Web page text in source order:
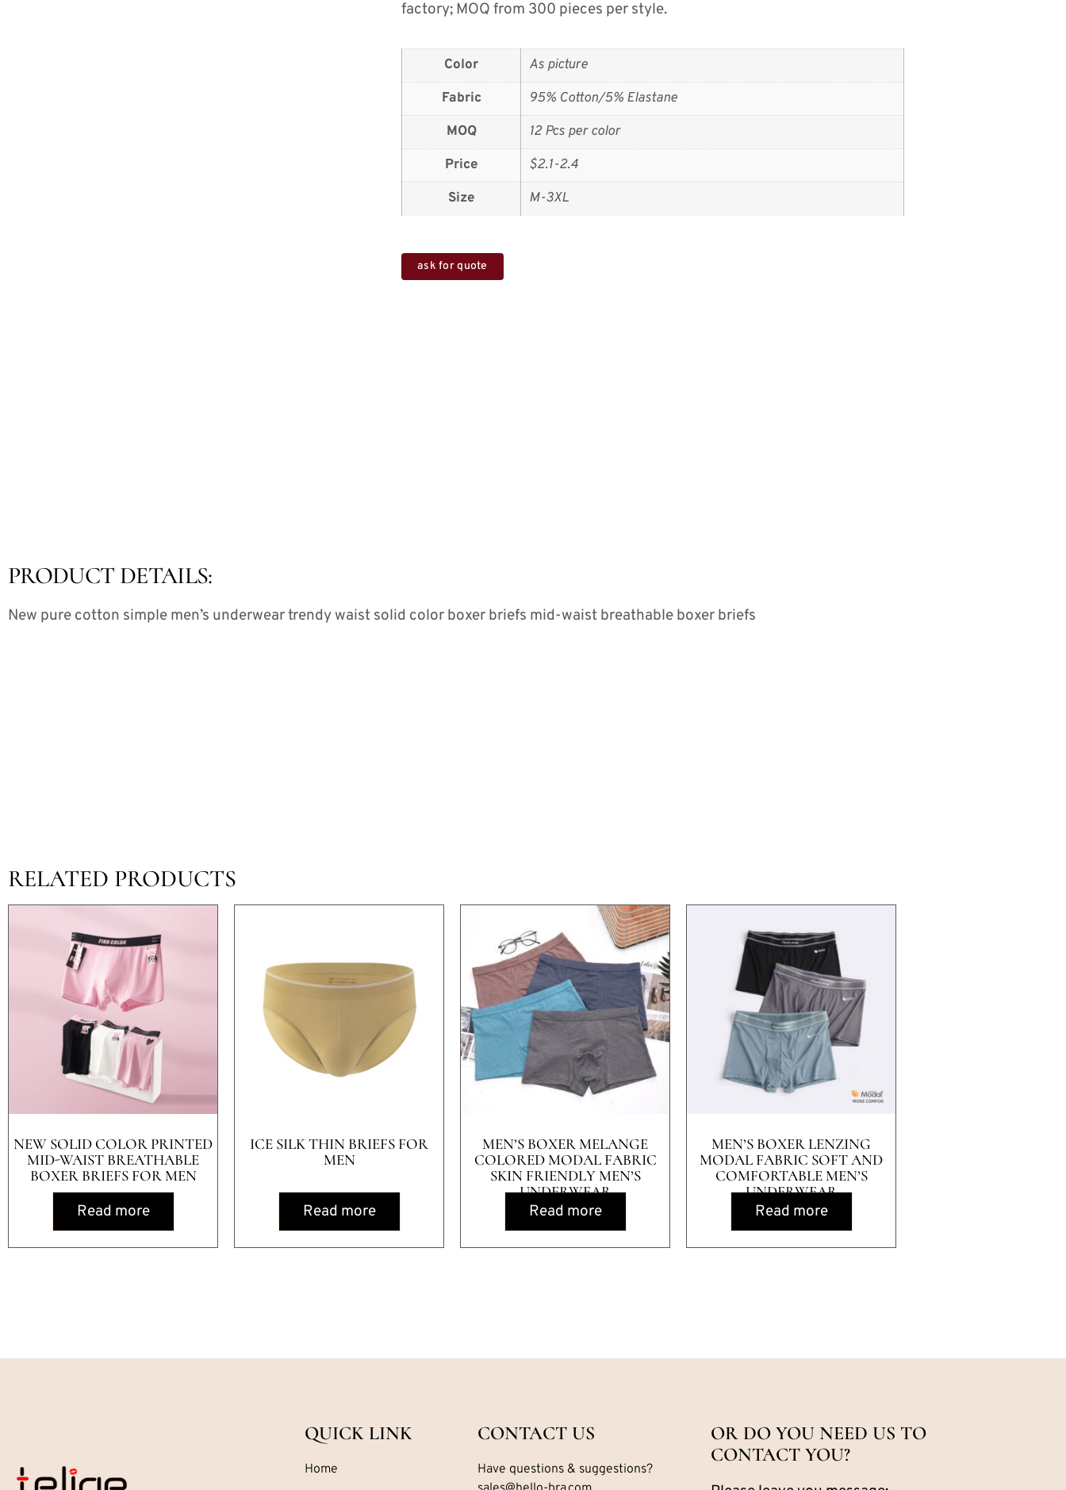
factory; MOQ from 300 pieces per style.
Color
As picture
Fabric
95% Cotton/5% Elastane
MOQ
12 Pcs per color
Price
$2.1-2.4
Size
M-3XL
ask for quote
PRODUCT DETAILS:
New pure cotton simple men’s underwear trendy waist solid color boxer briefs mid-waist breathable boxer briefs
RELATED PRODUCTS
NEW SOLID COLOR PRINTED
MID-WAIST BREATHABLE
BOXER BRIEFS FOR MEN
Read more
ICE SILK THIN BRIEFS FOR
MEN
Read more
MEN’S BOXER MELANGE
COLORED MODAL FABRIC
SKIN FRIENDLY MEN’S
UNDERWEAR
Read more
MEN’S BOXER LENZING
MODAL FABRIC SOFT AND
COMFORTABLE MEN’S
UNDERWEAR
Read more
QUICK LINK
Home
CONTACT US
Have questions & suggestions?
OR DO YOU NEED US TO
CONTACT YOU?